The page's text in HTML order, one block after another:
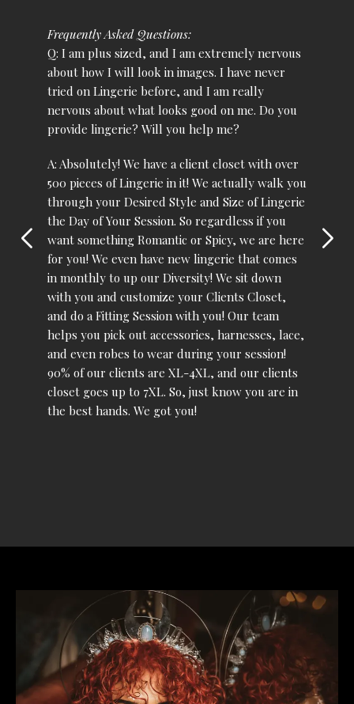
Frequently Asked Questions:
Q: I am plus sized, and I am extremely nervous
about how I will look in images. I have never
tried on Lingerie before, and I am really
nervous about what looks good on me. Do you
provide lingerie? Will you help me?
A: Absolutely! We have a client closet with over
500 pieces of Lingerie in it! We actually walk you
through your Desired Style and Size of Lingerie
the Day of Your Session. So regardless if you
want something Romantic or Spicy, we are here
for you! We even have new lingerie that comes
in monthly to up our Diversity! We sit down
with you and customize your Clients Closet,
and do a Fitting Session with you! Our team
helps you pick out accessories, harnesses, lace,
and even robes to wear during your session!
90% of our clients are XL-4XL, and our clients
closet goes up to 7XL. So, just know you are in
the best hands. We got you!